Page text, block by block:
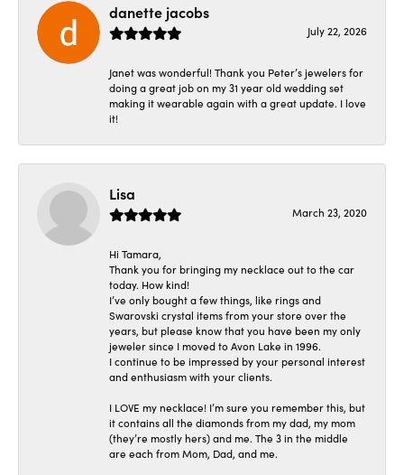
danette jacobs
July 22, 2026
Janet was wonderful! Thank you Peter’s jewelers for
doing a great job on my 31 year old wedding set
making it wearable again with a great update. I love
it!
Lisa
March 23, 2020
Hi Tamara,
Thank you for bringing my necklace out to the car
today. How kind!
I’ve only bought a few things, like rings and
Swarovski crystal items from your store over the
years, but please know that you have been my only
jeweler since I moved to Avon Lake in 1996.
I continue to be impressed by your personal interest
and enthusiasm with your clients.
I LOVE my necklace! I’m sure you remember this, but
it contains all the diamonds from my dad, my mom
(they’re mostly hers) and me. The 3 in the middle
are each from Mom, Dad, and me.